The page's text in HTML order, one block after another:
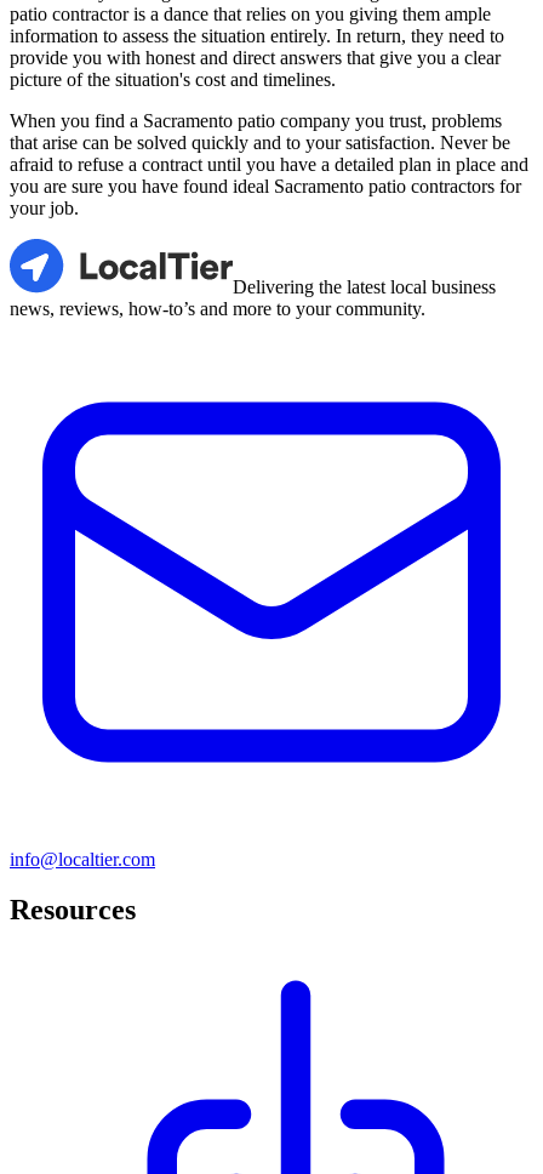
patio contractor is a dance that relies on you giving them ample
information to assess the situation entirely. In return, they need to
provide you with honest and direct answers that give you a clear
picture of the situation's cost and timelines.
When you find a Sacramento patio company you trust, problems
that arise can be solved quickly and to your satisfaction. Never be
afraid to refuse a contract until you have a detailed plan in place and
you are sure you have found ideal Sacramento patio contractors for
your job.
LocalTier
Delivering the latest local business
news, reviews, how-to’s and more to your community.
info@localtier.com
Resources